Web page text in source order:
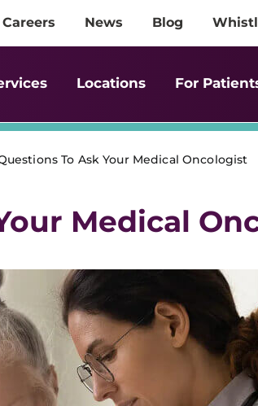
Careers News Blog
Locations For
To Ask Your Medical Oncologist
Medical